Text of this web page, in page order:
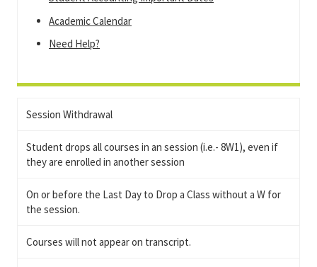
Academic Calendar
Need Help?
Session Withdrawal
Student drops all courses in an session (i.e.- 8W1), even if
they are enrolled in another session
On or before the Last Day to Drop a Class without a W for
the session.
Courses will not appear on transcript.